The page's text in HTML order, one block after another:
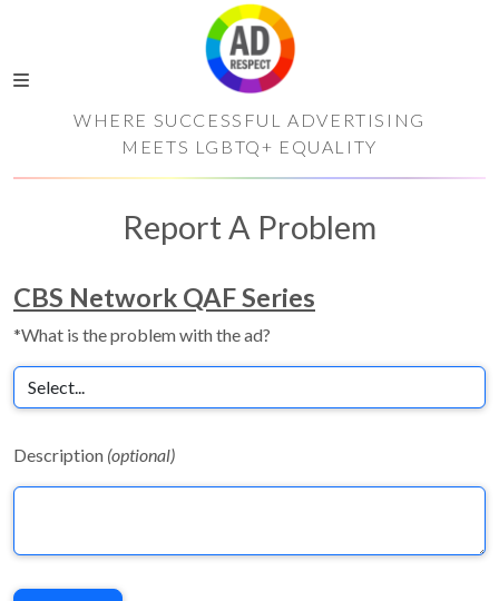
WHERE SUCCESSFUL ADVERTISING
MEETS LGBTQ+ EQUALITY
Report A Problem
CBS Network QAF Series
*What is the problem with the ad?
Description (optional)